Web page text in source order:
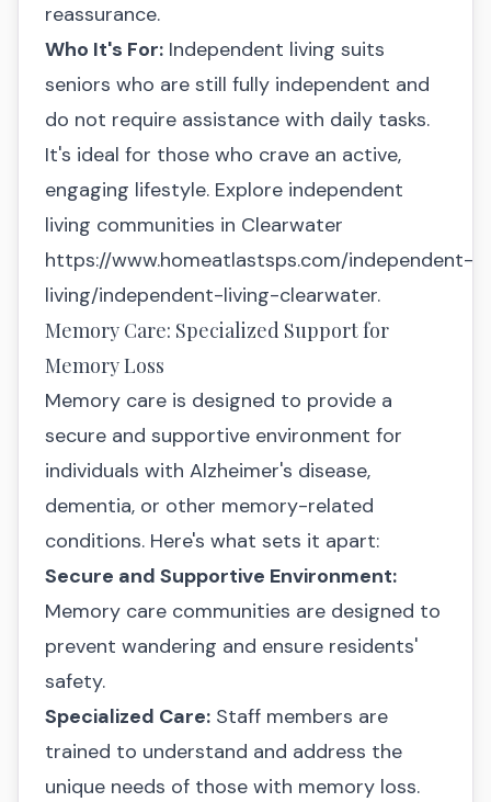
reassurance.
Who It's For: Independent living suits
seniors who are still fully independent and
do not require assistance with daily tasks.
It's ideal for those who crave an active,
engaging lifestyle. Explore independent
living communities in Clearwater
https://www.homeatlastsps.com/independent-
living/independent-living-clearwater.
Memory Care: Specialized Support for
Memory Loss
Memory care is designed to provide a
secure and supportive environment for
individuals with Alzheimer's disease,
dementia, or other memory-related
conditions. Here's what sets it apart:
Secure and Supportive Environment:
Memory care communities are designed to
prevent wandering and ensure residents'
safety.
Specialized Care: Staff members are
trained to understand and address the
unique needs of those with memory loss.